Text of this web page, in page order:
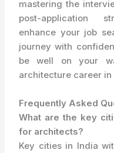
mastering the
post-application
enhance your job
journey with
be well on your
architecture career in
Frequently Asked
What are the key
for architects?
Key cities in India